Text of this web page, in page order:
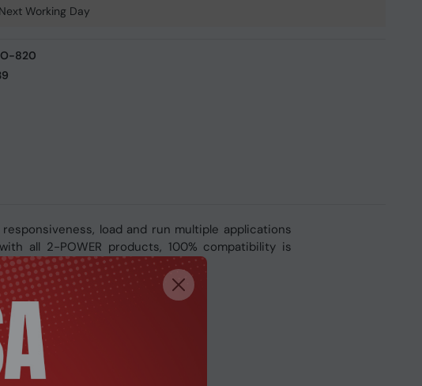
Next Working Day
820
load and run multiple applications
all 2-POWER products, 100% compatibility is